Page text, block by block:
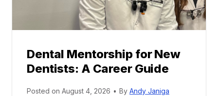
Dental Mentorship for New
Dentists: A Career Guide
Posted on August 4, 2026 • By Andy Janiga